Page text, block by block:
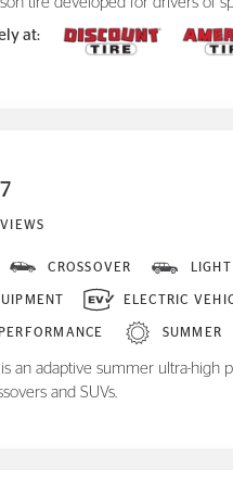
at:
CROSSOVER
ELECTRIC
SUMMER
is an adaptive summer ultra-high
and SUVs.